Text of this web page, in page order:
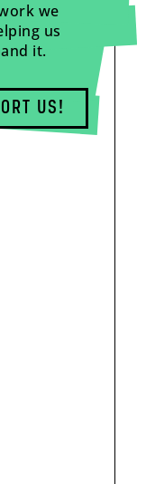
we
us
it.
US!